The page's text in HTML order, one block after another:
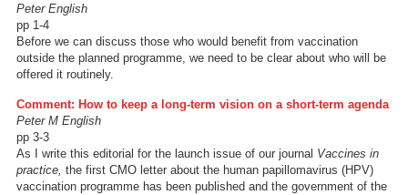
Peter English
pp 1-4
Before we can discuss those who would benefit from vaccination
outside the planned programme, we need to be clear about who will be
offered it routinely.
Comment: How to keep a long-term vision on a short-term agenda
Peter M English
pp 3-3
As I write this editorial for the launch issue of our journal Vaccines in
practice, the first CMO letter about the human papillomavirus (HPV)
vaccination programme has been published and the government of the